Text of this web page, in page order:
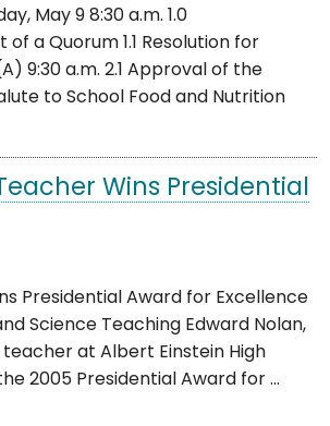
May 9 8:30 a.m. 1.0
a Quorum 1.1 Resolution for
9:30 a.m. 2.1 Approval of the
to School Food and Nutrition
Wins Presidential
Presidential Award for Excellence
Science Teaching Edward Nolan,
at Albert Einstein High
2005 Presidential Award for ...